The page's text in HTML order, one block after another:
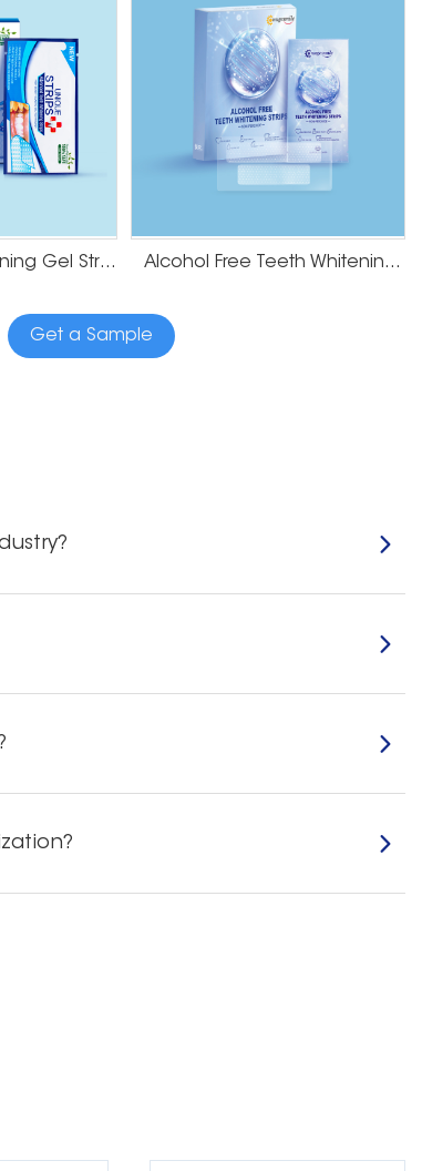
Mint Teeth Whitening Gel Strips Alcohol Free Teeth Whitening Strips
Get a Sample